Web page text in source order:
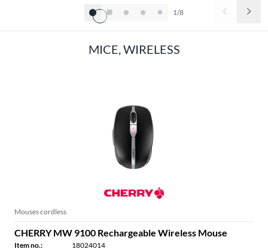
1/8
MICE, WIRELESS
Mouses cordless
CHERRY MW 9100 Rechargeable Wireless Mouse
Item no.:
18024014